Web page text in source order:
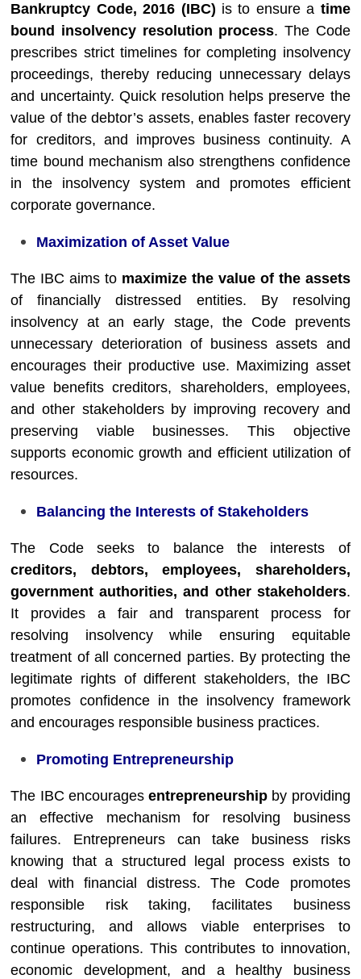
Bankruptcy Code, 2016 (IBC) is to ensure a time
bound insolvency resolution process. The Code
prescribes strict timelines for completing insolvency
proceedings, thereby reducing unnecessary delays
and uncertainty. Quick resolution helps preserve the
value of the debtor’s assets, enables faster recovery
for creditors, and improves business continuity. A
time bound mechanism also strengthens confidence
in the insolvency system and promotes efficient
corporate governance.
Maximization of Asset Value
The IBC aims to maximize the value of the assets
of financially distressed entities. By resolving
insolvency at an early stage, the Code prevents
unnecessary deterioration of business assets and
encourages their productive use. Maximizing asset
value benefits creditors, shareholders, employees,
and other stakeholders by improving recovery and
preserving viable businesses. This objective
supports economic growth and efficient utilization of
resources.
Balancing the Interests of Stakeholders
The Code seeks to balance the interests of
creditors, debtors, employees, shareholders,
government authorities, and other stakeholders.
It provides a fair and transparent process for
resolving insolvency while ensuring equitable
treatment of all concerned parties. By protecting the
legitimate rights of different stakeholders, the IBC
promotes confidence in the insolvency framework
and encourages responsible business practices.
Promoting Entrepreneurship
The IBC encouragesentrepreneurship by providing
an effective mechanism for resolving business
failures. Entrepreneurs can take business risks
knowing that a structured legal process exists to
deal with financial distress. The Code promotes
responsible risk taking, facilitates business
restructuring, and allows viable enterprises to
continue operations. This contributes to innovation,
economic development, and a healthy business